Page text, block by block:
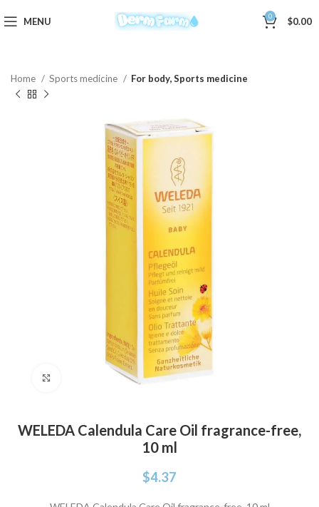
MENU 0 $0.00
Home Sports medicine For body, Sports medicine
Click to enlarge
WELEDA Calendula Care Oil fragrance-free,
10 ml
$4.37